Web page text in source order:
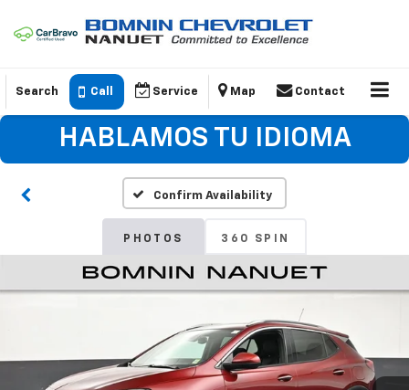
Search Call Service Map Contact
HABLAMOS TU IDIOMA
Confirm Availability
PHOTOS 360 SPIN